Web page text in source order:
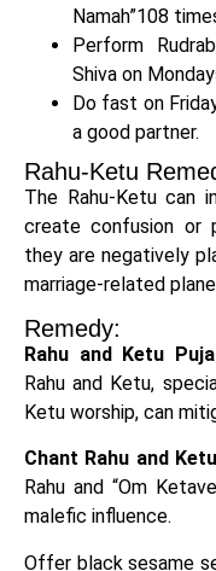
Namah”108
Perform
Shiva on
Do fast on
a good partner.
Rahu-Ketu
The Rahu-Ketu can
create confusion or
they are negatively
marriage-related
Remedy:
Rahu and Ketu
Rahu and Ketu,
Ketu worship, can
Chant Rahu and
Rahu and “Om
malefic influence.
Offer black sesame